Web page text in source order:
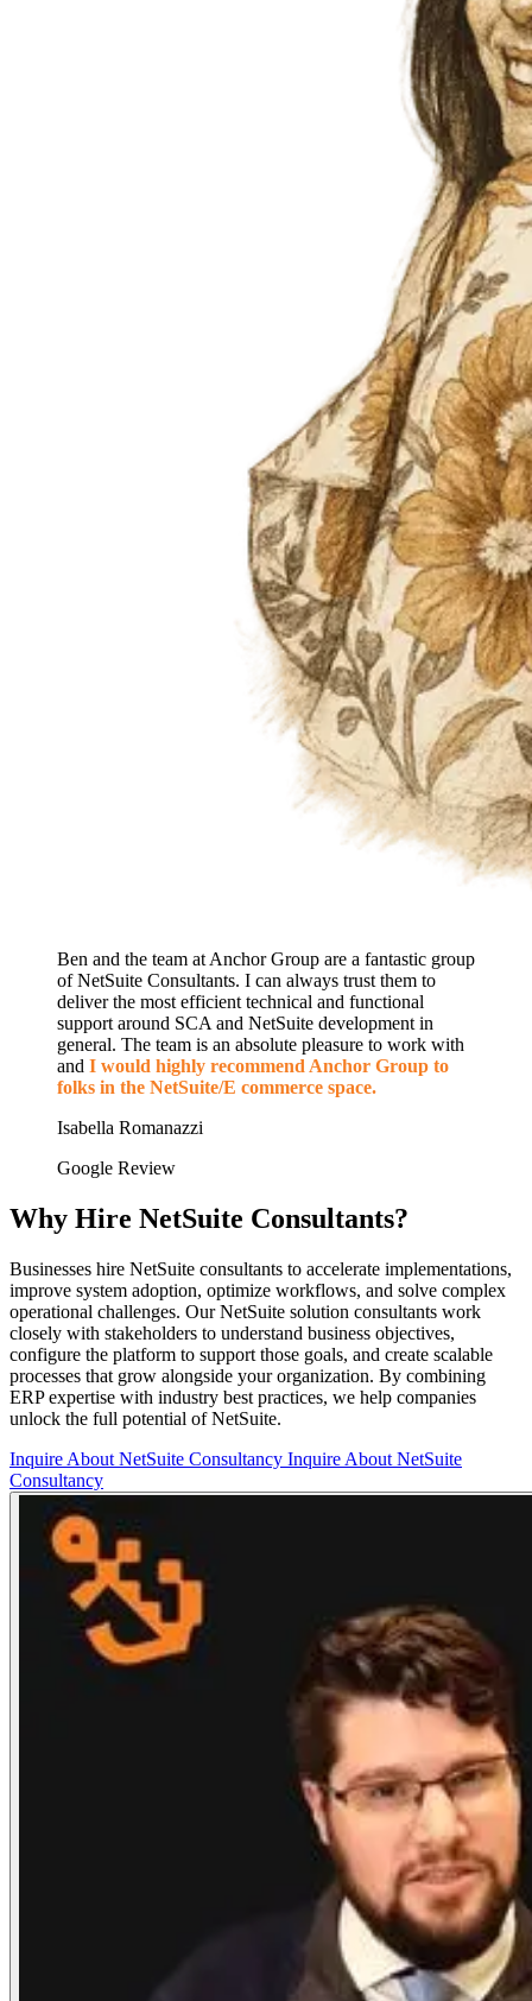
Ben and the team at Anchor Group are a fantastic group
of NetSuite Consultants. I can always trust them to
deliver the most efficient technical and functional
support around SCA and NetSuite development in
general. The team is an absolute pleasure to work with
and I would highly recommend Anchor Group to
folks in the NetSuite/E commerce space.
Isabella Romanazzi
Google Review
Why Hire NetSuite Consultants?
Businesses hire NetSuite consultants to accelerate implementations,
improve system adoption, optimize workflows, and solve complex
operational challenges. Our NetSuite solution consultants work
closely with stakeholders to understand business objectives,
configure the platform to support those goals, and create scalable
processes that grow alongside your organization. By combining
ERP expertise with industry best practices, we help companies
unlock the full potential of NetSuite.
Inquire About NetSuite Consultancy Inquire About NetSuite
Consultancy